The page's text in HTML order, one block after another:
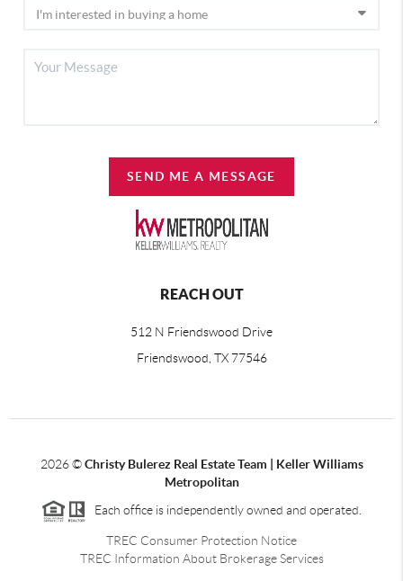
SEND ME A MESSAGE
REACH OUT
512 N Friendswood Drive
Friendswood, TX 77546
2026©Christy Bulerez Real Estate Team | Keller Williams
Metropolitan
Each office is independently owned and operated.
TREC Consumer Protection Notice
TREC Information About Brokerage Services